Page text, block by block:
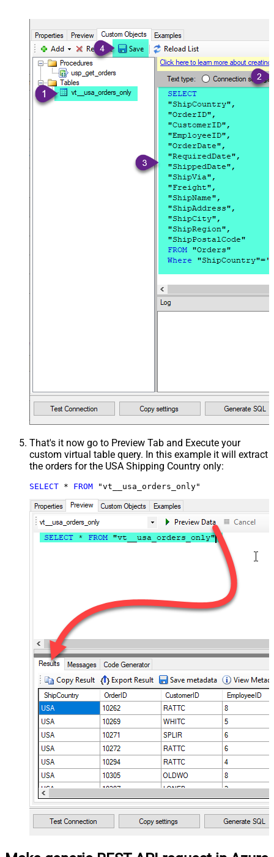
That's it now go to Preview Tab and Execute your
custom virtual table query. In this example it will extract
the orders for the USA Shipping Country only:
SELECT * FROM "vt__usa_orders_only"